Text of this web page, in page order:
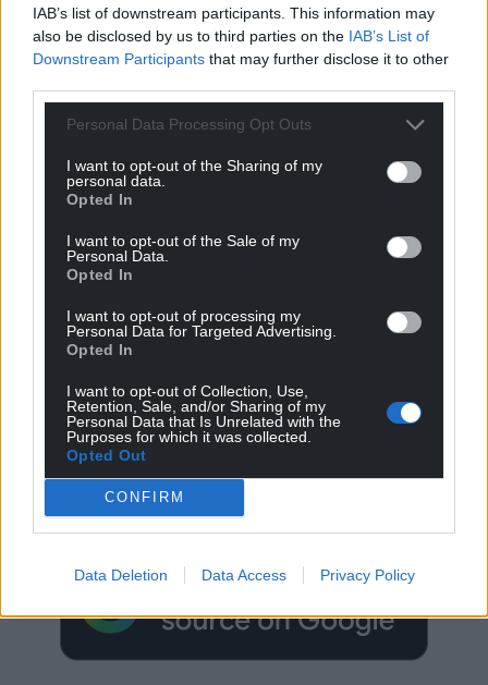
IAB’s list of downstream participants. This information may
also be disclosed by us to third parties on the IAB’s List of
Downstream Participants that may further disclose it to other
Personal Data Processing Opt Outs
I want to opt-out of the Sharing of my
personal data.
Opted In
I want to opt-out of the Sale of my
Personal Data.
Opted In
I want to opt-out of processing my
Personal Data for Targeted Advertising.
Opted In
I want to opt-out of Collection, Use,
Retention, Sale, and/or Sharing of my
Personal Data that Is Unrelated with the
Purposes for which it was collected.
Opted Out
CONFIRM
Data Deletion Data Access Privacy Policy
Get more trusted Welsh news
Choose Nation.Cymru as a preferred source in
Google News to see more of our journalism.